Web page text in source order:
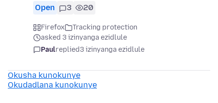
Open 3 20
Firefox
Tracking protection
asked 3 izinyanga ezidlule
Paulreplied3 izinyanga ezidlule
Okusha kunokunye
Okudadlana kunokunye